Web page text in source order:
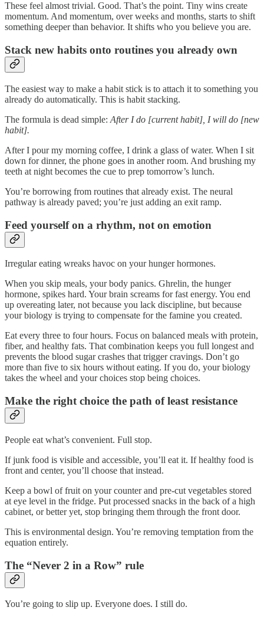
These feel almost trivial. Good. That’s the point. Tiny wins create
momentum. And momentum, over weeks and months, starts to shift
something deeper than behavior. It shifts who you believe you are.
Stack new habits onto routines you already own
The easiest way to make a habit stick is to attach it to something you
already do automatically. This is habit stacking.
The formula is dead simple: After I do [current habit], I will do [new
habit].
After I pour my morning coffee, I drink a glass of water. When I sit
down for dinner, the phone goes in another room. And brushing my
teeth at night becomes the cue to prep tomorrow’s lunch.
You’re borrowing from routines that already exist. The neural
pathway is already paved; you’re just adding an exit ramp.
Feed yourself on a rhythm, not on emotion
Irregular eating wreaks havoc on your hunger hormones.
When you skip meals, your body panics. Ghrelin, the hunger
hormone, spikes hard. Your brain screams for fast energy. You end
up overeating later, not because you lack discipline, but because
your biology is trying to compensate for the famine you created.
Eat every three to four hours. Focus on balanced meals with protein,
fiber, and healthy fats. That combination keeps you full longest and
prevents the blood sugar crashes that trigger cravings. Don’t go
more than five to six hours without eating. If you do, your biology
takes the wheel and your choices stop being choices.
Make the right choice the path of least resistance
People eat what’s convenient. Full stop.
If junk food is visible and accessible, you’ll eat it. If healthy food is
front and center, you’ll choose that instead.
Keep a bowl of fruit on your counter and pre-cut vegetables stored
at eye level in the fridge. Put processed snacks in the back of a high
cabinet, or better yet, stop bringing them through the front door.
This is environmental design. You’re removing temptation from the
equation entirely.
The “Never 2 in a Row” rule
You’re going to slip up. Everyone does. I still do.